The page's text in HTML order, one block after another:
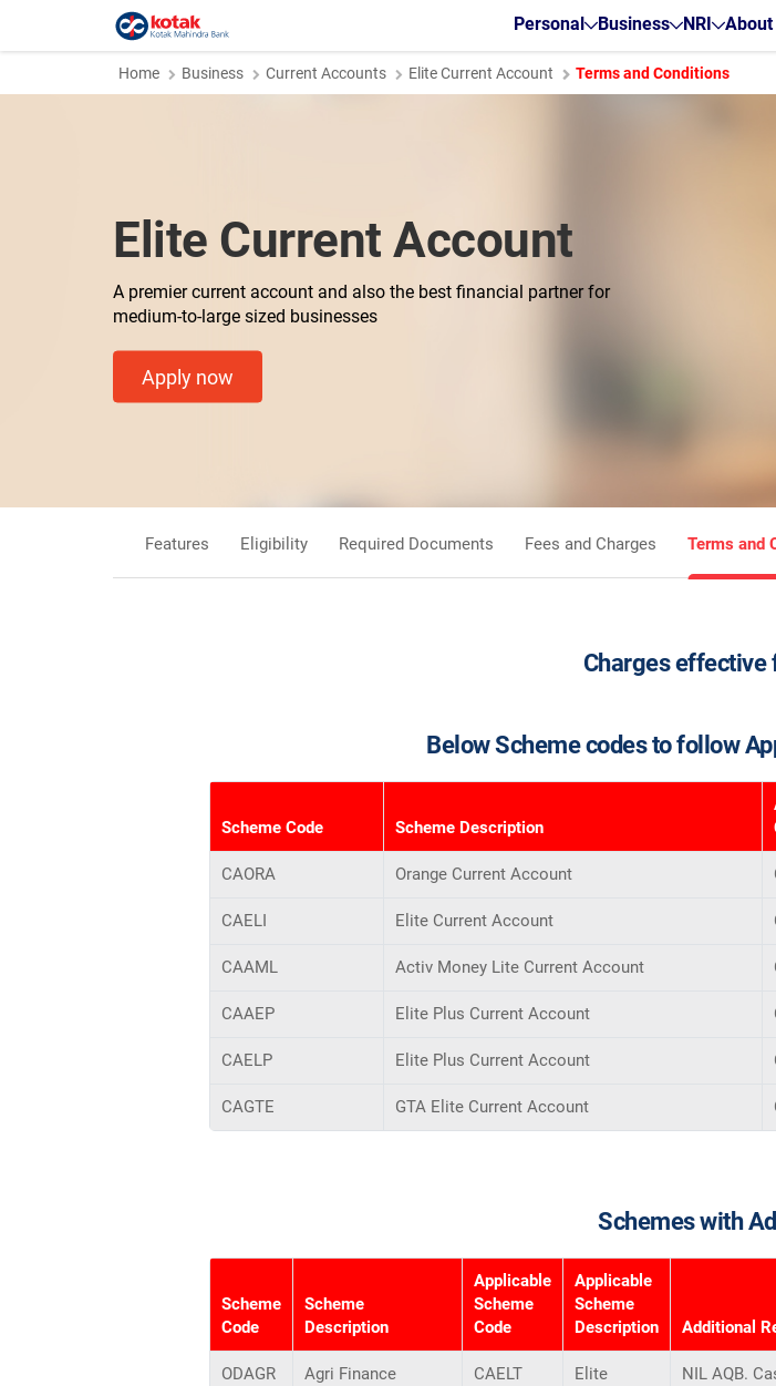
Personal Business NRI About
Home Business Current Accounts Elite Current Account Terms and Conditions
Elite Current Account
A premier current account and also the best financial partner for
medium-to-large sized businesses
Apply now
Features Eligibility Required Documents Fees and Charges Terms and
Charges effective
Below Scheme codes to follow
Scheme Code Scheme Description
CAORA Orange Current Account
CAELI Elite Current Account
CAAML Activ Money Lite Current Account
CAAEP Elite Plus Current Account
CAELP Elite Plus Current Account
CAGTE GTA Elite Current Account
Schemes with
Scheme
Code
Scheme
Description
Applicable
Scheme
Code
Applicable
Scheme
Description
Additional
ODAGR
Agri Finance
CAELT
Elite
NIL AQB.